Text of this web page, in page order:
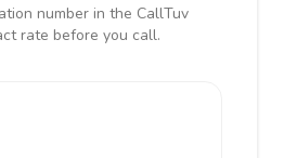
number in the CallTuv
rate before you call.